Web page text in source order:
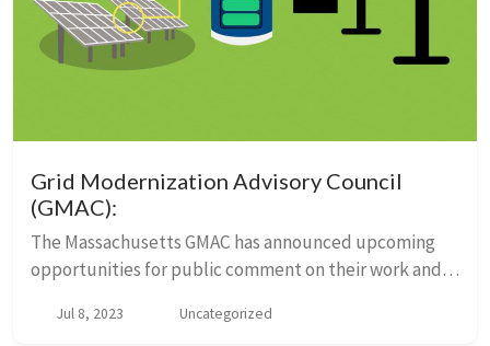
Grid Modernization Advisory Council
(GMAC):
The Massachusetts GMAC has announced upcoming
opportunities for public comment on their work and a
modernization. There is a general public comment
Jul 8, 2023 Uncategorized